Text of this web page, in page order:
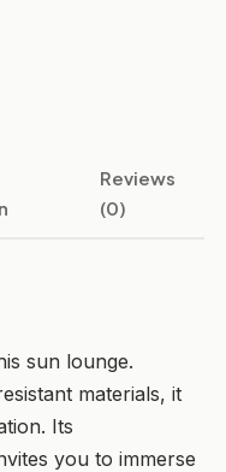
Reviews
(0)
sun lounge.
materials, it
Its
you to immerse